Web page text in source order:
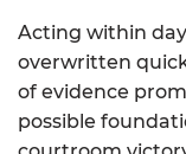
Acting within
overwritten
of evidence
possible